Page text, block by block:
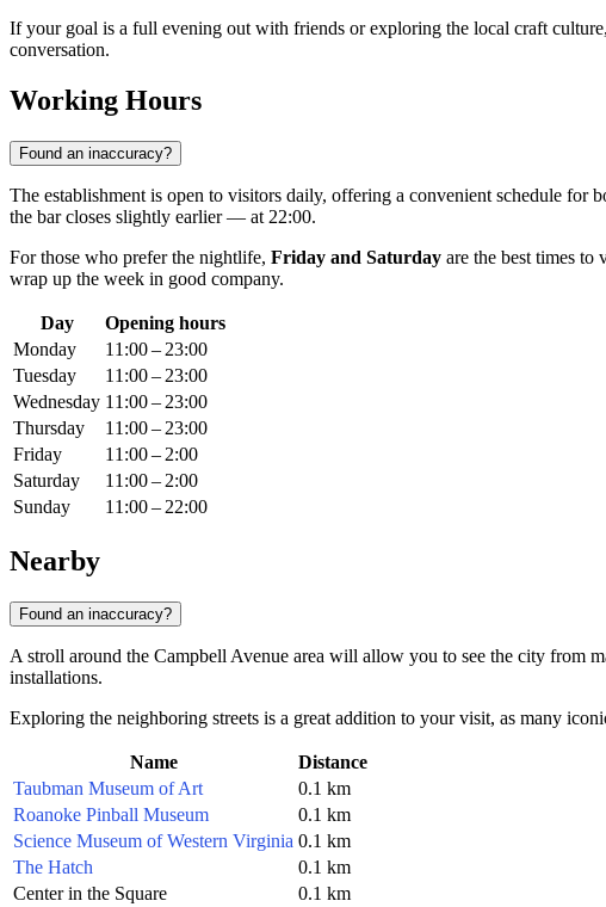
If your goal is a full evening out with friends or exploring the local craft
conversation.
Working Hours
Found an inaccuracy?
The establishment is open to visitors daily, offering a convenient schedule for
the bar closes slightly earlier — at 22:00.
For those who prefer the nightlife, Friday and Saturday are the best times
wrap up the week in good company.
Day
Opening hours
Monday
11:00 – 23:00
Tuesday
11:00 – 23:00
Wednesday 11:00 – 23:00
Thursday
11:00 – 23:00
Friday
11:00 – 2:00
Saturday
11:00 – 2:00
Sunday
11:00 – 22:00
Nearby
Found an inaccuracy?
A stroll around the Campbell Avenue area will allow you to see the city from
installations.
Exploring the neighboring streets is a great addition to your visit, as many
Name
Distance
Taubman Museum of Art
0.1 km
Roanoke Pinball Museum
0.1 km
Science Museum of Western Virginia 0.1 km
The Hatch
0.1 km
Center in the Square
0.1 km